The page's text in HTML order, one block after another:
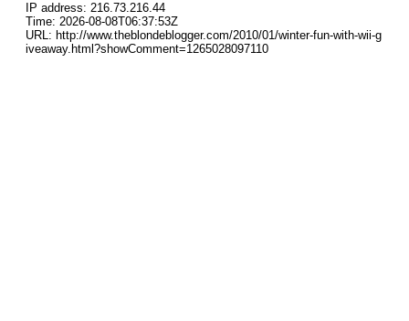
IP address: 216.73.216.44
Time: 2026-08-08T06:37:53Z
URL: http://www.theblondeblogger.com/2010/01/winter-fun-with-wii-g
iveaway.html?showComment=1265028097110